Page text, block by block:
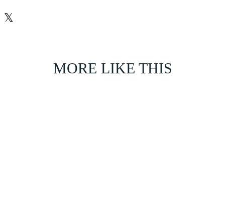
𝕏
MORE LIKE THIS